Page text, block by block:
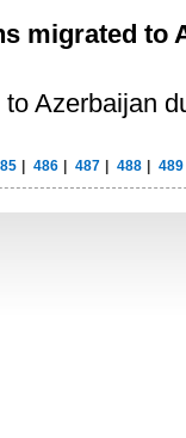
migrated to
Azerbaijan
486 487 488 489